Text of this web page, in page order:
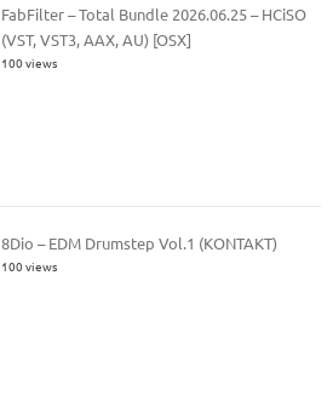
FabFilter – Total Bundle 2026.06.25 – HCiSO
(VST, VST3, AAX, AU) [OSX]
100 views
8Dio – EDM Drumstep Vol.1 (KONTAKT)
100 views